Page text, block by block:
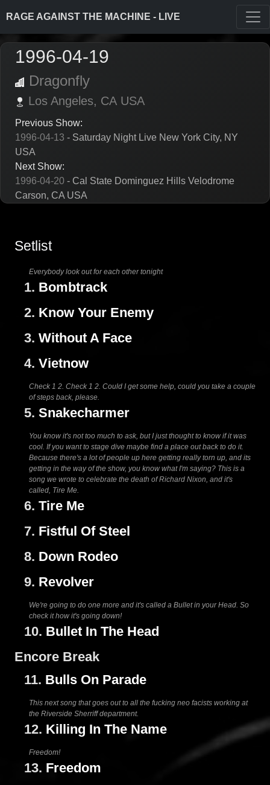
RAGE AGAINST THE MACHINE - LIVE
1996-04-19
Dragonfly
Los Angeles, CA USA
Previous Show:
1996-04-13 - Saturday Night Live New York City, NY
USA
Next Show:
1996-04-20 - Cal State Dominguez Hills Velodrome
Carson, CA USA
Setlist
Everybody look out for each other tonight
1. Bombtrack
2. Know Your Enemy
3. Without A Face
4. Vietnow
Check 1 2. Check 1 2. Could I get some help, could you take a couple
of steps back, please.
5. Snakecharmer
You know it's not too much to ask, but I just thought to know if it was
cool. If you want to stage dive maybe find a place out back to do it.
Because there's a lot of people up here getting really torn up, and its
getting in the way of the show, you know what I'm saying? This is a
song we wrote to celebrate the death of Richard Nixon, and it's
called, Tire Me.
6. Tire Me
7. Fistful Of Steel
8. Down Rodeo
9. Revolver
We're going to do one more and it's called a Bullet in your Head. So
check it how it's going down!
10. Bullet In The Head
Encore Break
11. Bulls On Parade
This next song that goes out to all the fucking neo facists working at
the Riverside Sherriff department.
12. Killing In The Name
Freedom!
13. Freedom